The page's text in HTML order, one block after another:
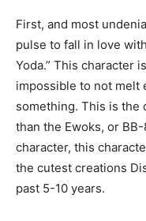
First, and most
pulse to fall in love
Yoda.” This character
impossible to not melt
something. This is the
than the Ewoks, or
character, this
the cutest creations
past 5-10 years.